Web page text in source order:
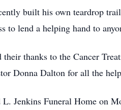
built his own teardrop
lend a helping hand to
thanks to the Cancer
Donna Dalton for all the
Jenkins Funeral Home on